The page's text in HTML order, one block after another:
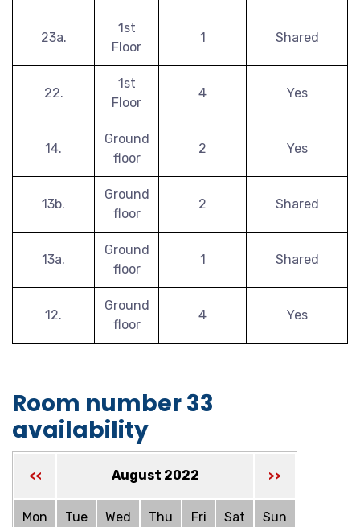
23a.
1st
Floor
1 Shared
22.
1st
Floor
4 Yes
14.
Ground
floor
2 Yes
13b.
Ground
floor
2 Shared
13a.
Ground
floor
1 Shared
12.
Ground
floor
4 Yes
Room number 33
availability
<< August 2022 >>
Mon Tue Wed Thu Fri Sat Sun